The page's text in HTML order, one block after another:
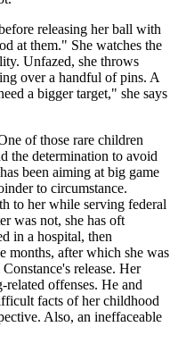
releasing her ball with
at them." She watches the
Unfazed, she throws
over a handful of pins. A
a bigger target," she says
of those rare children
the determination to avoid
been aiming at big game
to circumstance.
to her while serving federal
was not, she has oft
in a hospital, then
months, after which she was
release. Her
offenses. He and
facts of her childhood
Also, an ineffaceable